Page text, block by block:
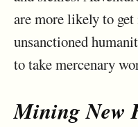
are more likely to
unsanctioned
to take mercenary
Mining New